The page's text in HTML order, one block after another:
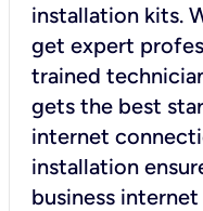
installation kits.
get expert
trained
gets the best
internet
installation
business